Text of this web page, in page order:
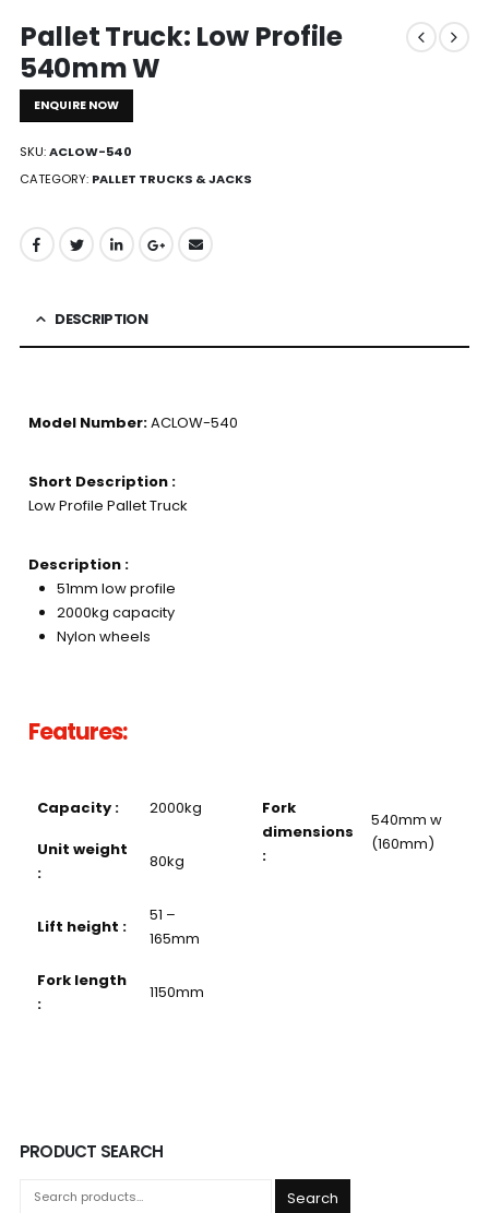
Pallet Truck: Low Profile
540mm W
ENQUIRE NOW
SKU:ACLOW-540
CATEGORY: PALLET TRUCKS & JACKS
DESCRIPTION
Model Number:ACLOW-540
Short Description :
Low Profile Pallet Truck
Description :
51mm low profile
2000kg capacity
Nylon wheels
Features:
Capacity :
2000kg
Unit weight
:
80kg
Lift height :
51 –
165mm
Fork length
:
1150mm
Fork
dimensions
:
540mm w
(160mm)
PRODUCT SEARCH
Search